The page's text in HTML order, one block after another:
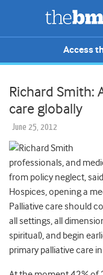
Access
Richard Smith:
care globally
June 25, 2012
professionals, and
from policy neglect,
Hospices, opening a
Palliative care should
all settings, all
spiritual), and begin
primary palliative care